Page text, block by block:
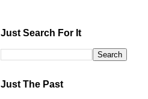
Just Search For It
Just The Past